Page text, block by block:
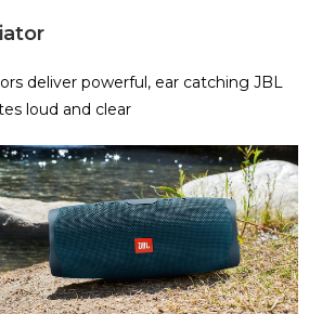
deliver powerful, ear catching JBL
loud and clear